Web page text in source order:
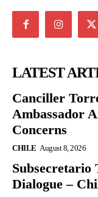
LATEST
Canciller
Ambassador
Concerns
CHILE August 8, 2026
Subsecretario
Dialogue –